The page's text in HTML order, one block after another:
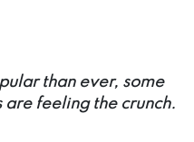
than ever, some
are feeling the crunch.